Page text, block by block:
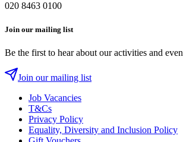
020 8463 0100
Join our mailing list
Be the first to hear about our activities and
Join our mailing list
Job Vacancies
T&Cs
Privacy Policy
Equality, Diversity and Inclusion Policy